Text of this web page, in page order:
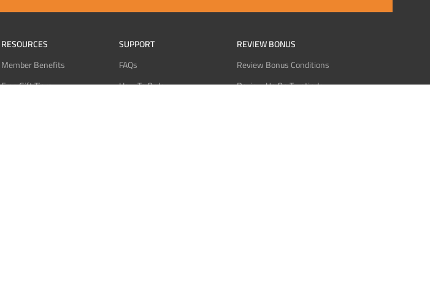
RESOURCES
Member Benefits
Free Gift Tiers
SUPPORT
FAQs
How To Order
REVIEW BONUS
Review Bonus Conditions
Review Us On Trustindex